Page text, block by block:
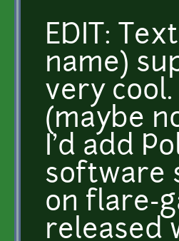
EDIT:
name)
very
(maybe
I'd add
software
on flare-
released